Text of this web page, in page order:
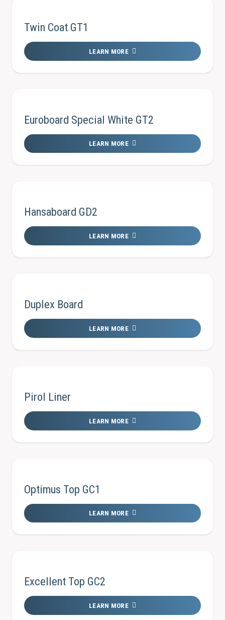
Twin Coat GT1
LEARN MORE
Euroboard Special White GT2
LEARN MORE
Hansaboard GD2
LEARN MORE
Duplex Board
LEARN MORE
Pirol Liner
LEARN MORE
Optimus Top GC1
LEARN MORE
Excellent Top GC2
LEARN MORE